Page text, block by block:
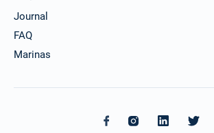
Journal
FAQ
Marinas